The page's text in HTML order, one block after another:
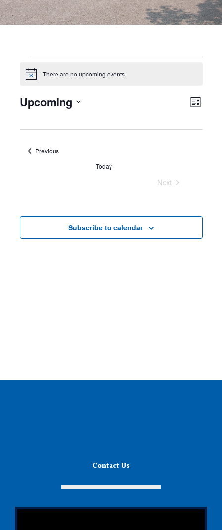
Events
Notice There are no upcoming events.
Views
List
Upcoming
PreviousEvents
Today
Next
Subscribe to calendar
Contact Us